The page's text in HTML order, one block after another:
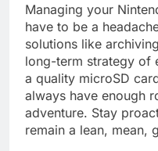
Managing your
have to be a
solutions like
long-term strategy of
a quality microSD
always have enough
adventure. Stay
remain a lean, mean,